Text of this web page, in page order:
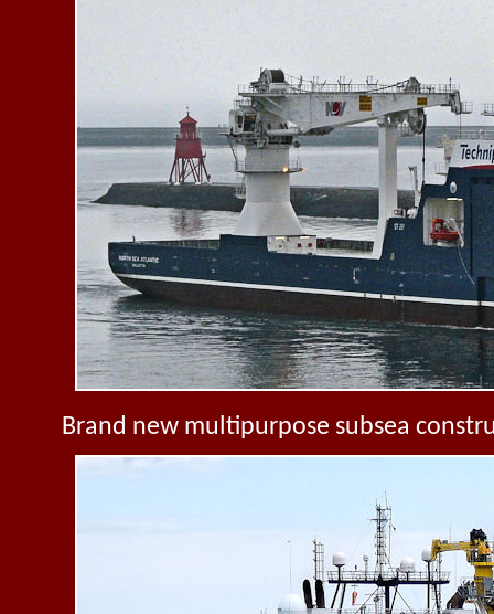
Brand new multipurpose subsea